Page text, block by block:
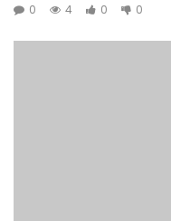
0
4 0 0